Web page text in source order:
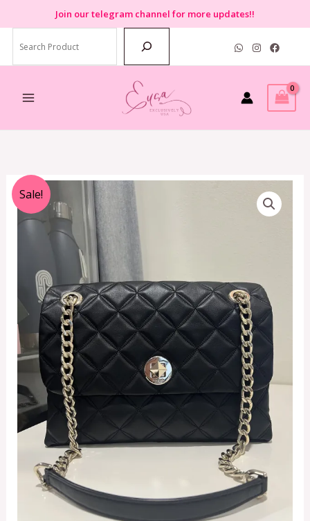
to
content
Join our telegram channel for more updates!!
Sale!
Original
price
was:
RM1,899.00.RM699.00.